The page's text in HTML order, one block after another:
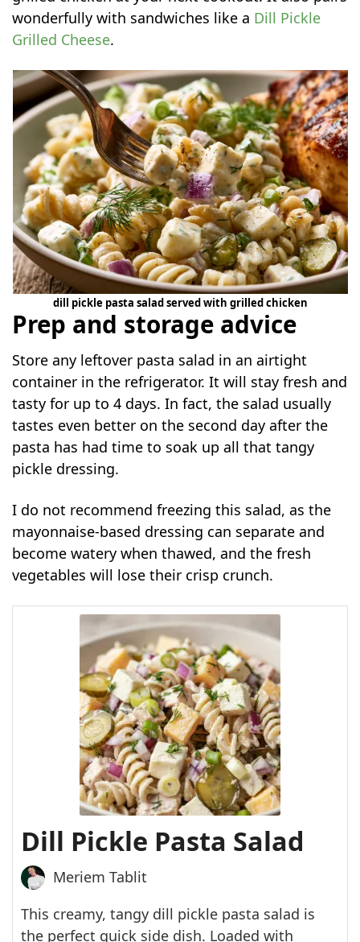
wonderfully with sandwiches like a Dill Pickle
Grilled Cheese.
dill pickle pasta salad served with grilled chicken
Prep and storage advice
Store any leftover pasta salad in an airtight
container in the refrigerator. It will stay fresh and
tasty for up to 4 days. In fact, the salad usually
tastes even better on the second day after the
pasta has had time to soak up all that tangy
pickle dressing.
I do not recommend freezing this salad, as the
mayonnaise-based dressing can separate and
become watery when thawed, and the fresh
vegetables will lose their crisp crunch.
Dill Pickle Pasta Salad
Meriem Tablit
This creamy, tangy dill pickle pasta salad is
the perfect quick side dish. Loaded with